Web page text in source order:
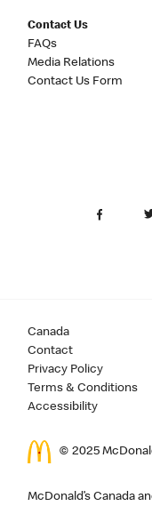
Contact Us
FAQs
Media Relations
Contact Us Form
Canada
Contact
Privacy Policy
Terms & Conditions
Accessibility
© 2025
McDonald’s Canada